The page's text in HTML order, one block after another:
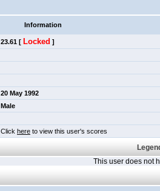
Information
23.61 [ Locked ]
20 May 1992
Male
Click here to view this user's scores
This user does not